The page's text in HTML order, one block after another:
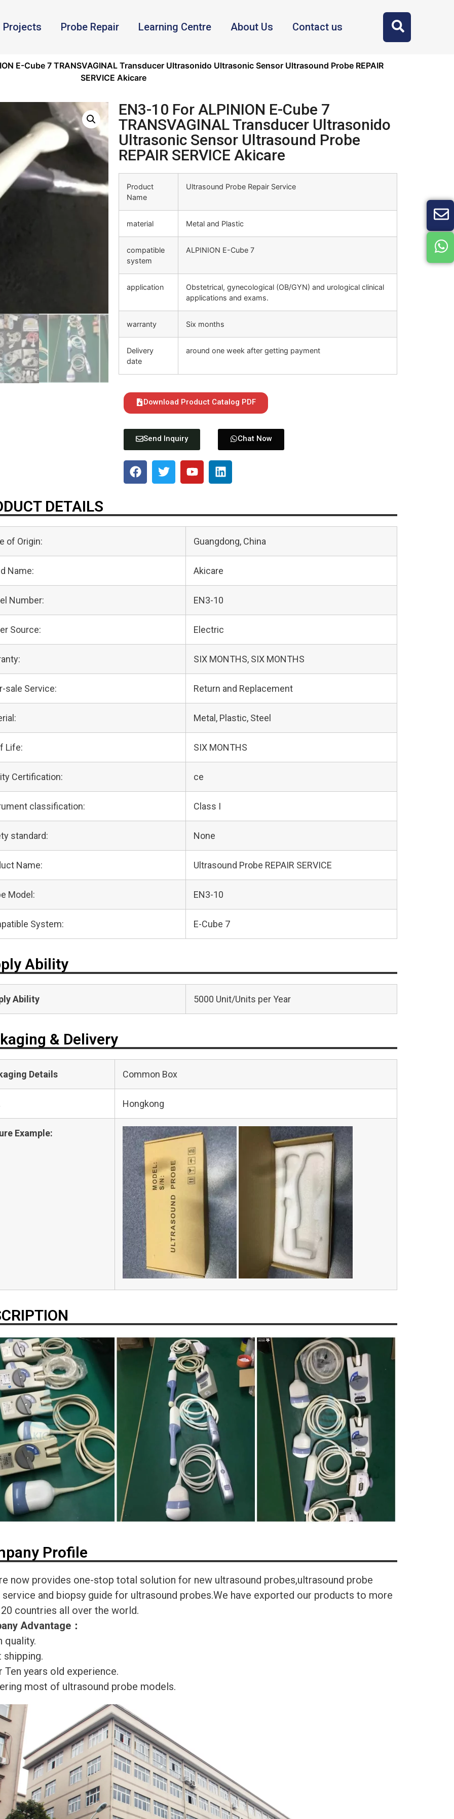
Projects Probe Repair Learning Centre About Us Contact us
E-Cube 7 TRANSVAGINAL Transducer Ultrasonido Ultrasonic Sensor Ultrasound Probe REPAIR
SERVICE Akicare
EN3-10 For ALPINION E-Cube 7
TRANSVAGINAL Transducer Ultrasonido
Ultrasonic Sensor Ultrasound Probe
REPAIR SERVICE Akicare
Product
Name
Ultrasound Probe Repair Service
material Metal and Plastic
compatible
system
ALPINION E-Cube 7
application
Obstetrical, gynecological (OB/GYN) and urological clinical
applications and exams.
warranty Six months
Delivery
date
around one week after getting payment
Download Product Catalog PDF
Send Inquiry Chat Now
DETAILS
of Origin: Guangdong, China
Name: Akicare
Number: EN3-10
Source: Electric
SIX MONTHS, SIX MONTHS
sale Service: Return and Replacement
Metal, Plastic, Steel
Life: SIX MONTHS
Certification: ce
classification: Class I
standard: None
Name: Ultrasound Probe REPAIR SERVICE
Model: EN3-10
System: E-Cube 7
Ability
Ability 5000 Unit/Units per Year
& Delivery
Details Common Box
Hongkong
Example:
Profile
now provides one-stop total solution for new ultrasound probes,ultrasound probe
service and biopsy guide for ultrasound probes.We have exported our products to more
countries all over the world.
Advantage ：
quality.
shipping.
Ten years old experience.
most of ultrasound probe models.